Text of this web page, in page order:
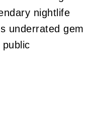
nightlife
underrated gem